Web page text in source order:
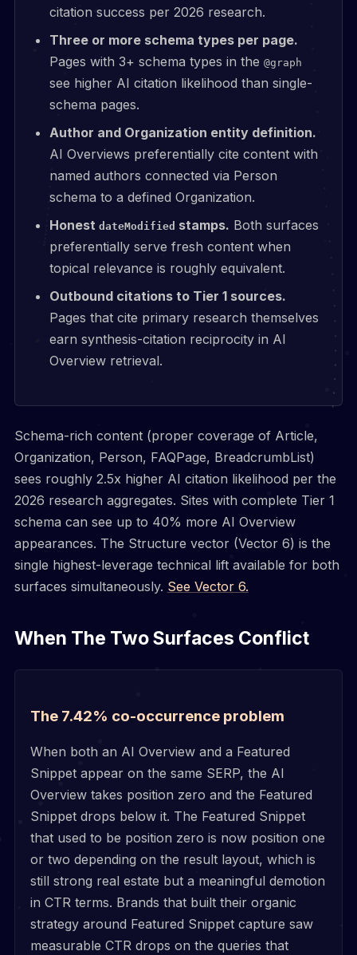
citation success per 2026 research.
Three or more schema types per page.
Pages with 3+ schema types in the@graph
see higher AI citation likelihood than single-
schema pages.
Author and Organization entity definition.
AI Overviews preferentially cite content with
named authors connected via Person
schema to a defined Organization.
HonestdateModified stamps. Both surfaces
preferentially serve fresh content when
topical relevance is roughly equivalent.
Outbound citations to Tier 1 sources.
Pages that cite primary research themselves
earn synthesis-citation reciprocity in AI
Overview retrieval.
Schema-rich content (proper coverage of Article,
Organization, Person, FAQPage, BreadcrumbList)
sees roughly 2.5x higher AI citation likelihood per the
2026 research aggregates. Sites with complete Tier 1
schema can see up to 40% more AI Overview
appearances. The Structure vector (Vector 6) is the
single highest-leverage technical lift available for both
surfaces simultaneously. See Vector 6.
When The Two Surfaces Conflict
The 7.42% co-occurrence problem
When both an AI Overview and a Featured
Snippet appear on the same SERP, the AI
Overview takes position zero and the Featured
Snippet drops below it. The Featured Snippet
that used to be position zero is now position one
or two depending on the result layout, which is
still strong real estate but a meaningful demotion
in CTR terms. Brands that built their organic
strategy around Featured Snippet capture saw
measurable CTR drops on the queries that